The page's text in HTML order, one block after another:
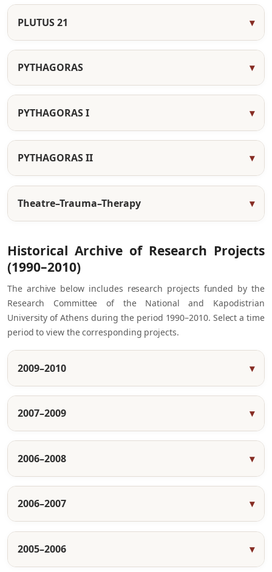
PLUTUS 21
PYTHAGORAS
PYTHAGORAS I
PYTHAGORAS II
Theatre–Trauma–Therapy
Historical Archive of Research Projects
(1990–2010)
The archive below includes research projects funded by the
Research Committee of the National and Kapodistrian
University of Athens during the period 1990–2010. Select a time
period to view the corresponding projects.
2009–2010
2007–2009
2006–2008
2006–2007
2005–2006